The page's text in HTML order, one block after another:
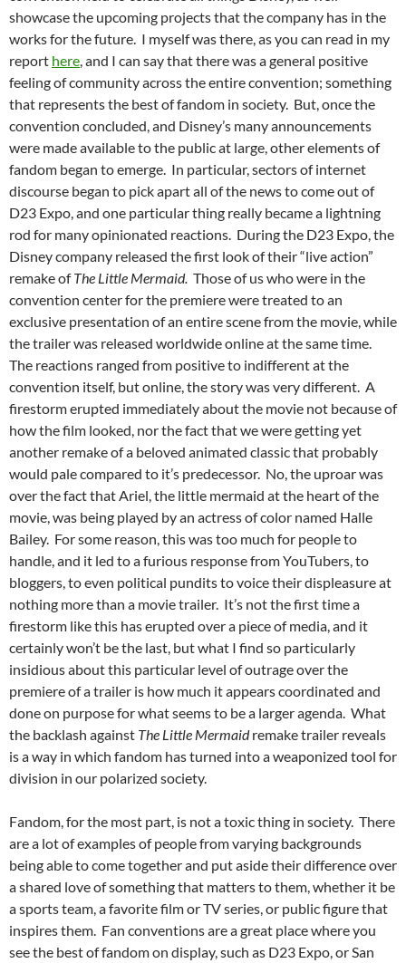
showcase the upcoming projects that the company has in the
works for the future. I myself was there, as you can read in my
report here , and I can say that there was a general positive
feeling of community across the entire convention; something
that represents the best of fandom in society. But, once the
convention concluded, and Disney’s many announcements
were made available to the public at large, other elements of
fandom began to emerge. In particular, sectors of internet
discourse began to pick apart all of the news to come out of
D23 Expo, and one particular thing really became a lightning
rod for many opinionated reactions. During the D23 Expo, the
Disney company released the first look of their “live action”
remake ofThe Little Mermaid. Those of us who were in the
convention center for the premiere were treated to an
exclusive presentation of an entire scene from the movie, while
the trailer was released worldwide online at the same time.
The reactions ranged from positive to indifferent at the
convention itself, but online, the story was very different. A
firestorm erupted immediately about the movie not because of
how the film looked, nor the fact that we were getting yet
another remake of a beloved animated classic that probably
would pale compared to it’s predecessor. No, the uproar was
over the fact that Ariel, the little mermaid at the heart of the
movie, was being played by an actress of color named Halle
Bailey. For some reason, this was too much for people to
handle, and it led to a furious response from YouTubers, to
bloggers, to even political pundits to voice their displeasure at
nothing more than a movie trailer. It’s not the first time a
firestorm like this has erupted over a piece of media, and it
certainly won’t be the last, but what I find so particularly
insidious about this particular level of outrage over the
premiere of a trailer is how much it appears coordinated and
done on purpose for what seems to be a larger agenda. What
the backlash against The Little Mermaidremake trailer reveals
is a way in which fandom has turned into a weaponized tool for
division in our polarized society.
Fandom, for the most part, is not a toxic thing in society. There
are a lot of examples of people from varying backgrounds
being able to come together and put aside their difference over
a shared love of something that matters to them, whether it be
a sports team, a favorite film or TV series, or public figure that
inspires them. Fan conventions are a great place where you
see the best of fandom on display, such as D23 Expo, or San